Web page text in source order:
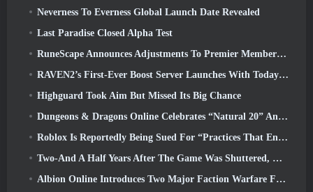
Neverness To Everness Global Launch Date Revealed
Last Paradise Closed Alpha Test
RuneScape Announces Adjustments To Premier Membership Model To Account For Recent Changes To The MMORPG
RAVEN2’s First-Ever Boost Server Launches With Today’s Update
Highguard Took Aim But Missed Its Big Chance
Dungeons & Dragons Online Celebrates “Natural 20” Anniversary With Special Quest And Rewards
Roblox Is Reportedly Being Sued For “Practices That Endanger And Exploit Children” Again
Two-And A Half Years After The Game Was Shuttered, Gamigo Teases Return Of Medieval MMO Gloria Victis
Albion Online Introduces Two Major Faction Warfare Features In Realm Divided Part II Update